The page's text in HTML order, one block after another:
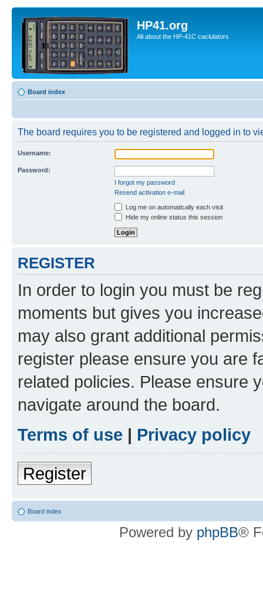
HP41.org
All about the HP-41C caclulators
Board index
The board requires you to be registered and logged in to
Username:
Password:
I forgot my password
Resend activation e-mail
Log me on automatically each visit
Hide my online status this session
REGISTER
In order to login you must be
moments but gives you
may also grant additional
register please ensure you are
related policies. Please ensure
navigate around the board.
Terms of use | Privacy policy
Register
Board index
Powered by phpBB®